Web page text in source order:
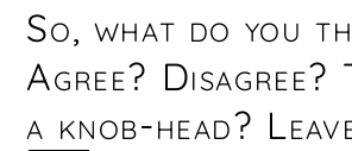
So, what do you
Agree? Disagree?
a knob-head?